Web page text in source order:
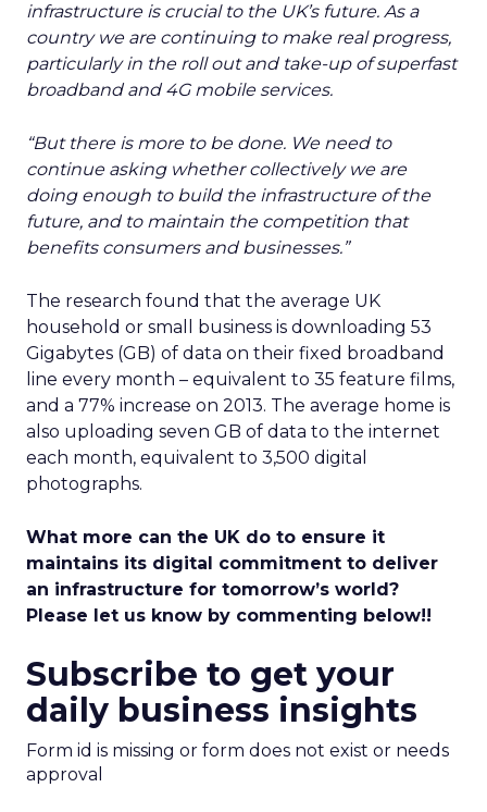
infrastructure is crucial to the UK’s future. As a
country we are continuing to make real progress,
particularly in the roll out and take-up of superfast
broadband and 4G mobile services.
“But there is more to be done. We need to
continue asking whether collectively we are
doing enough to build the infrastructure of the
future, and to maintain the competition that
benefits consumers and businesses.”
The research found that the average UK
household or small business is downloading 53
Gigabytes (GB) of data on their fixed broadband
line every month – equivalent to 35 feature films,
and a 77% increase on 2013. The average home is
also uploading seven GB of data to the internet
each month, equivalent to 3,500 digital
photographs.
What more can the UK do to ensure it
maintains its digital commitment to deliver
an infrastructure for tomorrow’s world?
Please let us know by commenting below!!
Subscribe to get your
daily business insights
Form id is missing or form does not exist or needs
approval